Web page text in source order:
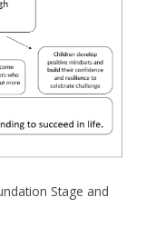
Stage and